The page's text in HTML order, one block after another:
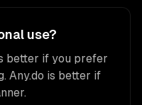
use?
better if you prefer
Any.do is better if